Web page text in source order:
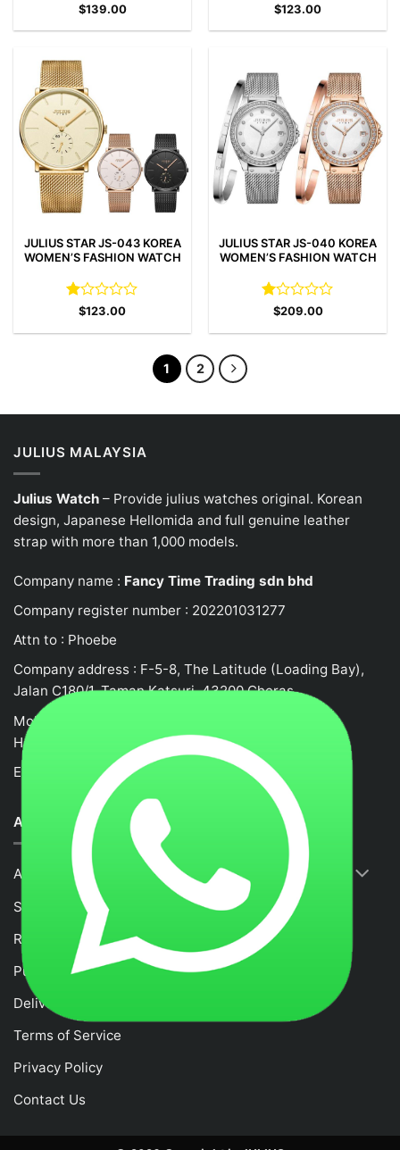
$139.00
$123.00
JULIUS STAR JS-043 KOREA
WOMEN’S FASHION WATCH
Rated
out
$123.00
JULIUS STAR JS-040 KOREA
WOMEN’S FASHION WATCH
Rated
out
$209.00
1 2
JULIUS MALAYSIA
Julius Watch – Provide julius watches original. Korean
design, Japanese Hellomida and full genuine leather
strap with more than 1,000 models.
Company name : Fancy Time Trading sdn bhd
Company register number : 202201031277
Attn to : Phoebe
Company address : F-5-8, The Latitude (Loading Bay),
Jalan C180/1, Taman Katsuri, 43200 Cheras
Mobile no : 0132458917
Hotline: +62105523580
Email :
fancytime.juliusmalaysia@gmail.com
ABOUT US
About Us
Shop
RETURNS & REFUND POLICY
Purchase and Payment Instruction
Delivery Policy
Terms of Service
Privacy Policy
Contact Us